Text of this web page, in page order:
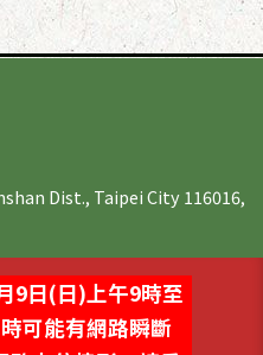
9日(日)上午9時至
可能有網路瞬斷
Dist., Taipei City 116016,